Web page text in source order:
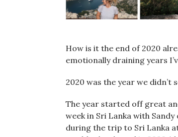
How is it the end of 2020
emotionally draining years
2020 was the year we didn’t
The year started off great
week in Sri Lanka with
during the trip to Sri Lanka